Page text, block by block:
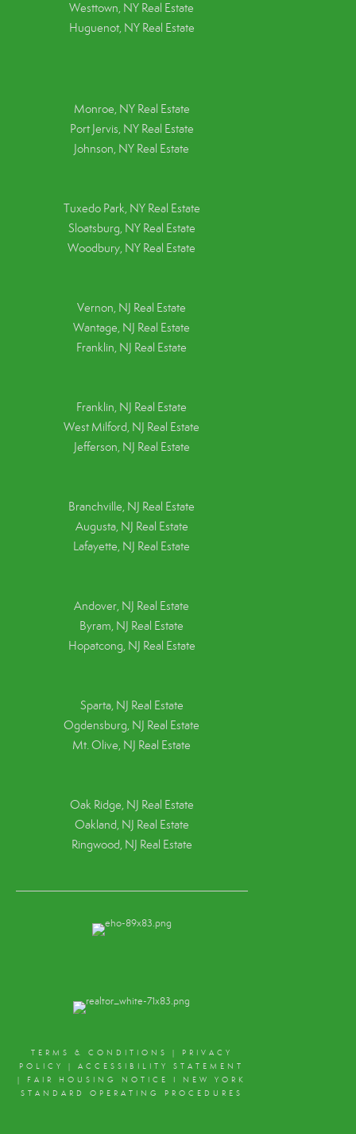
Westtown, NY Real Estate
Huguenot, NY Real Estate
Monroe, NY Real Estate
Port Jervis, NY Real Estate
Johnson, NY Real Estate
Tuxedo Park, NY Real Estate
Sloatsburg, NY Real Estate
Woodbury, NY Real Estate
Vernon, NJ Real Estate
Wantage, NJ Real Estate
Franklin, NJ Real Estate
Franklin, NJ Real Estate
West Milford, NJ Real Estate
Jefferson, NJ Real Estate
Branchville, NJ Real Estate
Augusta, NJ Real Estate
Lafayette, NJ Real Estate
Andover, NJ Real Estate
Byram, NJ Real Estate
Hopatcong, NJ Real Estate
Sparta, NJ Real Estate
Ogdensburg, NJ Real Estate
Mt. Olive, NJ Real Estate
Oak Ridge, NJ Real Estate
Oakland, NJ Real Estate
Ringwood, NJ Real Estate
TERMS & CONDITIONS | PRIVACY
POLICY
|ACCESSIBILITY STATEMENT
| FAIR HOUSING NOTICE I NEW YORK
STANDARD OPERATING PROCEDURES